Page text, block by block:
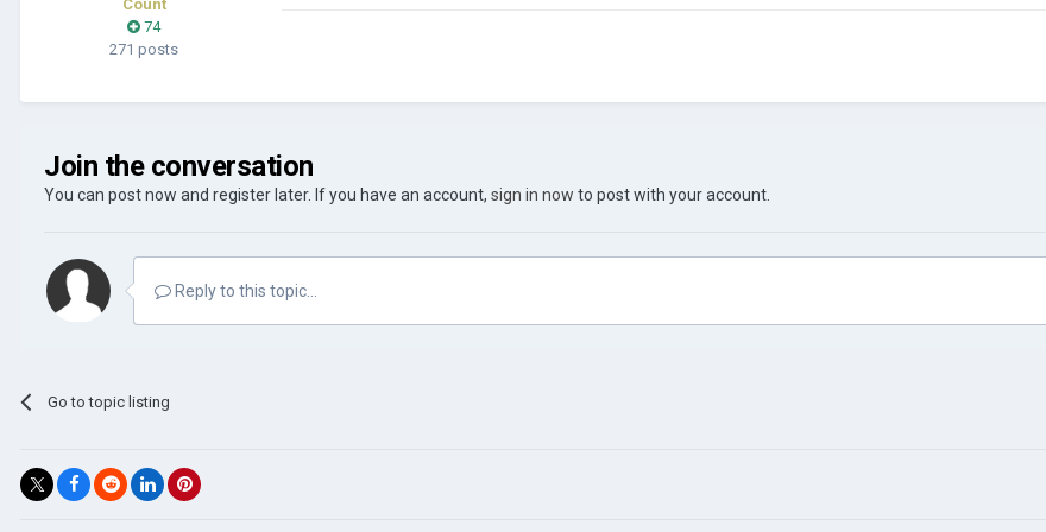
Count
74
271 posts
Join the conversation
You can post now and register later. If you have an account, sign in now to post with your account.
Reply to this topic...
Go to topic listing